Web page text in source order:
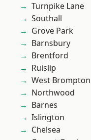
Turnpike Lane
Southall
Grove Park
Barnsbury
Brentford
Ruislip
West Brompton
Northwood
Barnes
Islington
Chelsea